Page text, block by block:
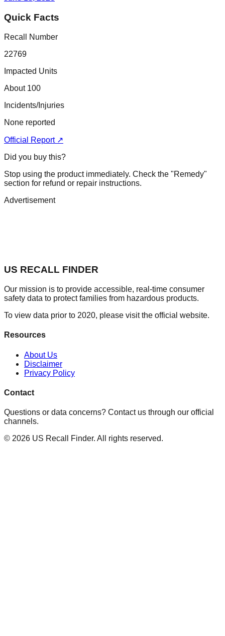
Quick Facts
Recall Number
22769
Impacted Units
About 100
Incidents/Injuries
None reported
Official Report ↗
Did you buy this?
Stop using the product immediately. Check the "Remedy"
section for refund or repair instructions.
Advertisement
US RECALL FINDER
Our mission is to provide accessible, real-time consumer
safety data to protect families from hazardous products.
To view data prior to 2020, please visit the official website.
Resources
About Us
Disclaimer
Privacy Policy
Contact
Questions or data concerns? Contact us through our official
channels.
© 2026 US Recall Finder. All rights reserved.